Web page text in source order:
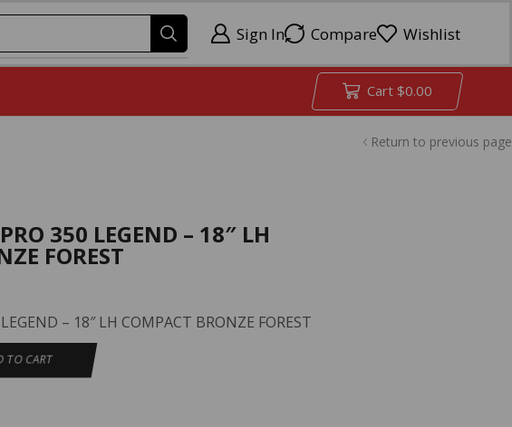
Sign In Compare Wishlist
Cart $0.00
Return to previous page
350 LEGEND – 18″ LH
FOREST
– 18″ LH COMPACT BRONZE FOREST
TO CART